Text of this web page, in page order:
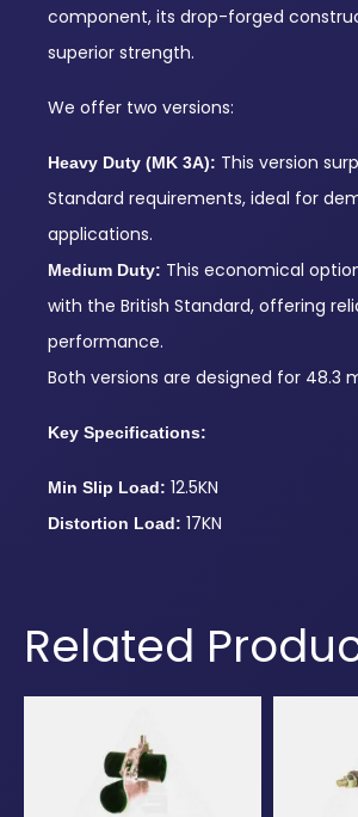
component, its drop-forged
superior strength.
We offer two versions:
Heavy Duty (MK 3A): This version
Standard requirements, ideal for
applications.
Medium Duty: This economical
with the British Standard, offering
performance.
Both versions are designed for 48.3
Key Specifications:
Min Slip Load: 12.5KN
Distortion Load: 17KN
Related